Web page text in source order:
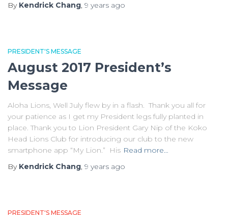
By Kendrick Chang, 9 years ago
PRESIDENT'S MESSAGE
August 2017 President’s
Message
Aloha Lions, Well July flew by in a flash. Thank you all for
your patience as I get my President legs fully planted in
place. Thank you to Lion President Gary Nip of the Koko
Head Lions Club for introducing our club to the new
smartphone app “My Lion.” His Read more…
By Kendrick Chang, 9 years ago
PRESIDENT'S MESSAGE